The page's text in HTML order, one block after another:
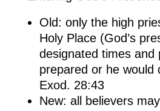
Old: only the high
Holy Place (God’s
designated times and
prepared or he would
Exod. 28:43
New: all believers